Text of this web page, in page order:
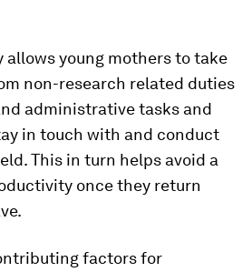
allows young mothers to take
non-research related duties
administrative tasks and
in touch with and conduct
This in turn helps avoid a
once they return
factors for